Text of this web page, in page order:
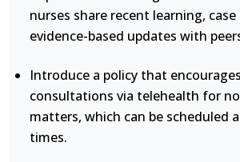
nurses share recent learning,
evidence-based updates with
Introduce a policy that
consultations via telehealth for
matters, which can be scheduled
times.